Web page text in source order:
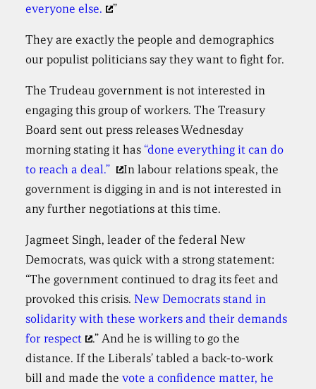
everyone else.
”
They are exactly the people and demographics
our populist politicians say they want to fight for.
The Trudeau government is not interested in
engaging this group of workers. The Treasury
Board sent out press releases Wednesday
morning stating it has “done everything it can do
to reach a deal.”
In labour relations speak, the
government is digging in and is not interested in
any further negotiations at this time.
Jagmeet Singh, leader of the federal New
Democrats, was quick with a strong statement:
“The government continued to drag its feet and
provoked this crisis.New Democrats stand in
solidarity with these workers and their demands
for respect
.” And he is willing to go the
distance. If the Liberals’ tabled a back-to-work
bill and made thevote a confidence matter, he